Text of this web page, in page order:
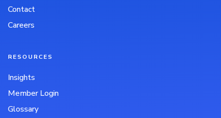
Contact
Careers
RESOURCES
Insights
Member Login
Glossary